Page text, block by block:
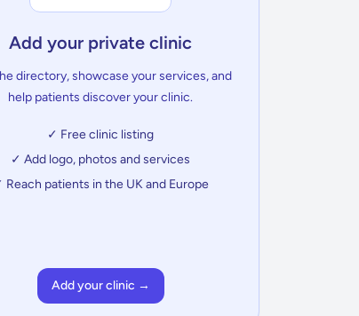
Add your private clinic
directory, showcase your services, and
help patients discover your clinic.
✓ Free clinic listing
✓ Add logo, photos and services
Reach patients in the UK and Europe
Add your clinic →